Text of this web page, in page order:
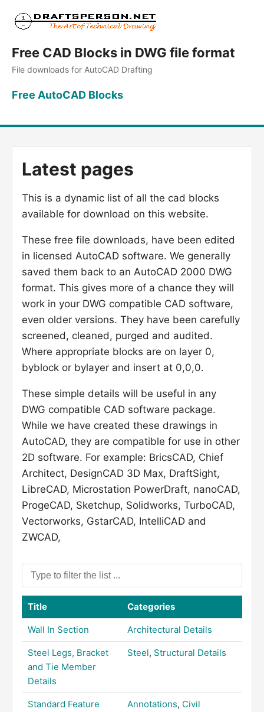
Free CAD Blocks in DWG file format
File downloads for AutoCAD Drafting
Free AutoCAD Blocks
Latest pages
This is a dynamic list of all the cad blocks
available for download on this website.
These free file downloads, have been edited
in licensed AutoCAD software. We generally
saved them back to an AutoCAD 2000 DWG
format. This gives more of a chance they will
work in your DWG compatible CAD software,
even older versions. They have been carefully
screened, cleaned, purged and audited.
Where appropriate blocks are on layer 0,
byblock or bylayer and insert at 0,0,0.
These simple details will be useful in any
DWG compatible CAD software package.
While we have created these drawings in
AutoCAD, they are compatible for use in other
2D software. For example: BricsCAD, Chief
Architect, DesignCAD 3D Max, DraftSight,
LibreCAD, Microstation PowerDraft, nanoCAD,
ProgeCAD, Sketchup, Solidworks, TurboCAD,
Vectorworks, GstarCAD, IntelliCAD and
ZWCAD,
Title Categories
Wall In Section Architectural Details
Steel Legs, Bracket
and Tie Member
Details
Steel, Structural Details
Standard Feature
Annotations, Civil